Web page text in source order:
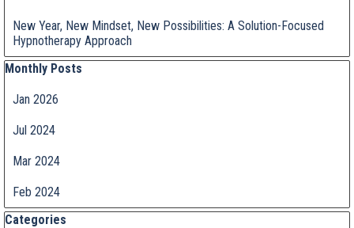
New Year, New Mindset, New Possibilities: A Solution-Focused
Hypnotherapy Approach
Skip block Monthly Posts
Monthly Posts
Jan 2026
Jul 2024
Mar 2024
Feb 2024
Skip block Categories
Categories